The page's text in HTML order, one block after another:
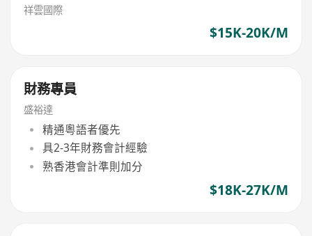
祥雲國際
$15K-20K/M
財務專員
盛裕達
精通粵語者優先
具2-3年財務會計經驗
熟香港會計準則加分
$18K-27K/M